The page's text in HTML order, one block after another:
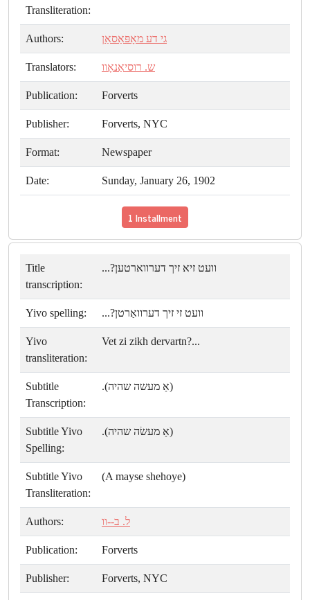
Transliteration:
Authors: גי דע מאָפּאַסאַן
Translators: ש. רוסיאַנאָוו
Publication: Forverts
Publisher: Forverts, NYC
Format: Newspaper
Date: Sunday, January 26, 1902
1 Installment
Title
transcription:
וועט זיא זיך דערווארטען?...
Yivo spelling: וועט זי זיך דערוואַרטן?...
Yivo
transliteration:
Vet zi zikh dervartn?...
Subtitle
Transcription:
(אַ מעשה שהיה).
Subtitle Yivo
Spelling:
(אַ מעשׂה שהיה).
Subtitle Yivo
Transliteration:
(A mayse shehoye)
Authors: ל. ב--וו
Publication: Forverts
Publisher: Forverts, NYC